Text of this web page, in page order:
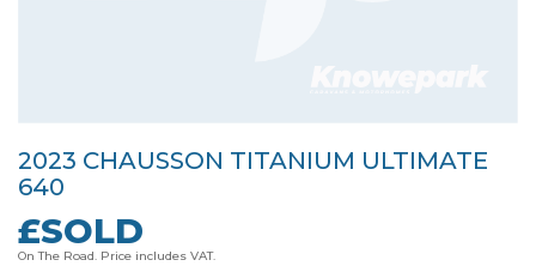
2023 CHAUSSON TITANIUM ULTIMATE
640
£SOLD
On The Road. Price includes VAT.